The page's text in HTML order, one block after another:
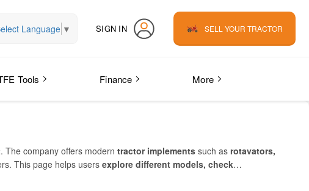
Language ▼ SIGN IN SELL YOUR TRACTOR
Tools Finance More
. The company offers modern tractor implements such as rotavators,
This page helps users explore different models, check